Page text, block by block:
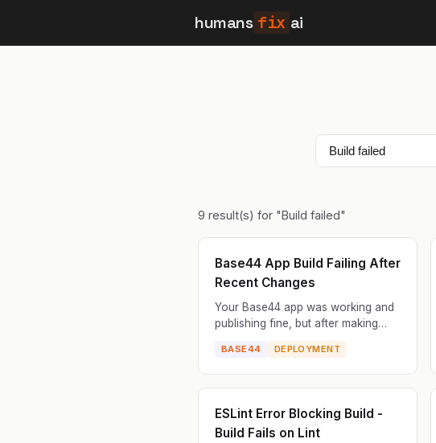
humans fix ai
9 result(s) for "Build failed"
Base44 App Build Failing After
Recent Changes
Your Base44 app was working and
publishing fine, but after making
you try to publish. The error
message may be vague, po...
BASE44 DEPLOYMENT
ESLint Error Blocking Build -
Build Fails on Lint